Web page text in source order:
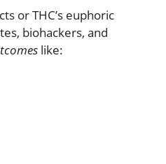
or THC’s euphoric
biohackers, and
like: